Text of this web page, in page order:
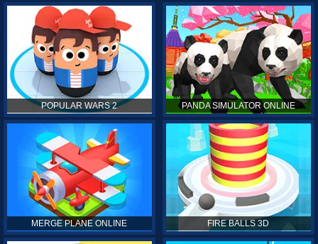
POPULAR WARS 2 PANDA SIMULATOR ONLINE
MERGE PLANE ONLINE FIRE BALLS 3D